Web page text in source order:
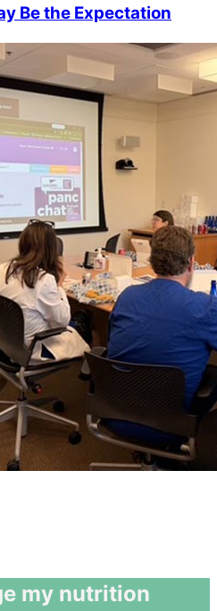
Be the Expectation
my nutrition